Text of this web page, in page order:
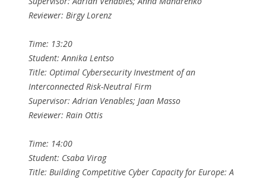
Reviewer: Birgy Lorenz
Time: 13:20
Student: Annika Lentso
Title: Optimal Cybersecurity Investment of an
Interconnected Risk-Neutral Firm
Supervisor: Adrian Venables; Jaan Masso
Reviewer: Rain Ottis
Time: 14:00
Student: Csaba Virag
Title: Building Competitive Cyber Capacity for Europe: A